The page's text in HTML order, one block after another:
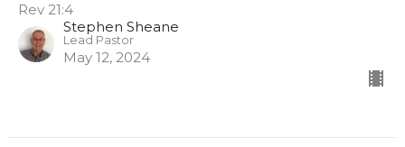
Rev 21:4
Stephen Sheane
Lead Pastor
May 12, 2024